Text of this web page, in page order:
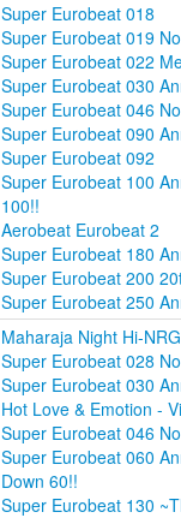
Super Eurobeat 018
Super Eurobeat 019
Super Eurobeat 022
Super Eurobeat 030
Super Eurobeat 046
Super Eurobeat 090
Super Eurobeat 092
Super Eurobeat 100
100!!
Aerobeat Eurobeat 2
Super Eurobeat 180
Super Eurobeat 200
Super Eurobeat 250
Maharaja Night Hi-
Super Eurobeat 028
Super Eurobeat 030
Hot Love & Emotion -
Super Eurobeat 046
Super Eurobeat 060
Down 60!!
Super Eurobeat 130